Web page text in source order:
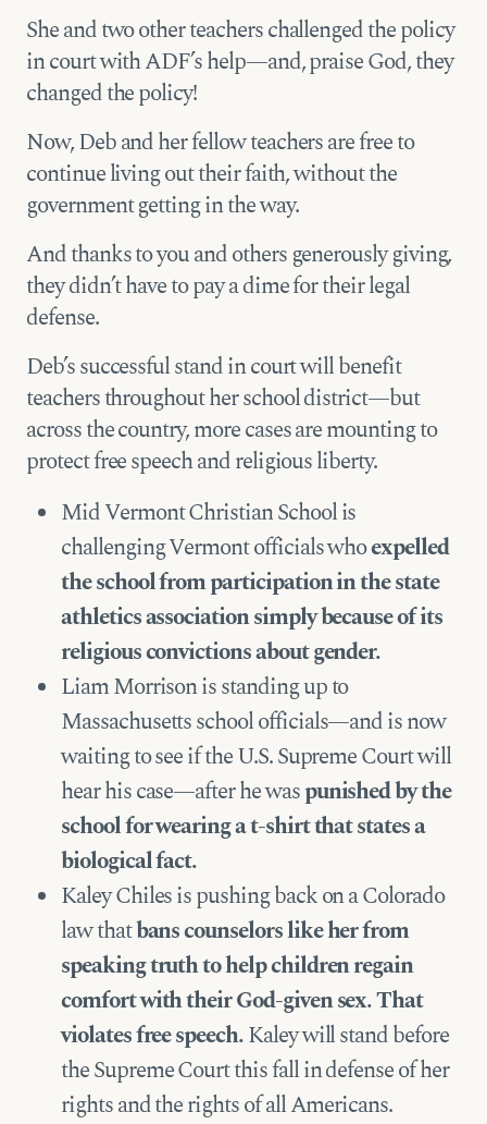
She and two other teachers challenged the policy
in court with ADF’s help—and, praise God, they
changed the policy!
Now, Deb and her fellow teachers are free to
continue living out their faith, without the
government getting in the way.
And thanks to you and others generously giving,
they didn’t have to pay a dime for their legal
defense.
Deb’s successful stand in court will benefit
teachers throughout her school district—but
across the country, more cases are mounting to
protect free speech and religious liberty.
Mid Vermont Christian School is
challenging Vermont officials whoexpelled
the school from participation in the state
athletics association simply because of its
religious convictions about gender.
Liam Morrison is standing up to
Massachusetts school officials—and is now
waiting to see if the U.S. Supreme Court will
hear his case—after he waspunished by the
school for wearing a t-shirt that states a
biological fact.
Kaley Chiles is pushing back on a Colorado
law thatbans counselors like her from
speaking truth to help children regain
comfort with their God-given sex. That
violates free speech.Kaley will stand before
the Supreme Court this fall in defense of her
rights and the rights of all Americans.